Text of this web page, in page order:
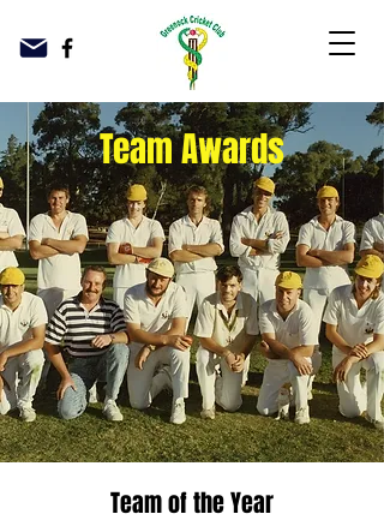
Team Awards
Team of the Year